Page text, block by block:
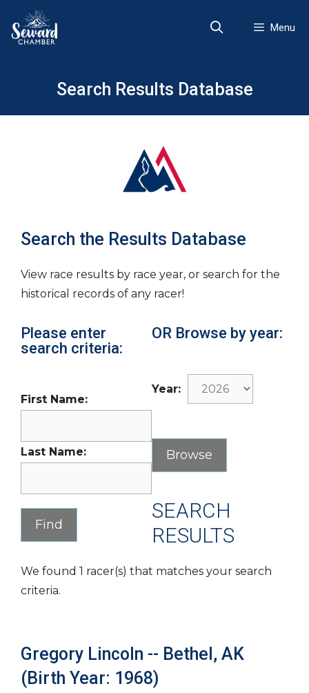
content
Menu
Search Results Database
Search the Results Database
View race results by race year, or search for the
historical records of any racer!
Please enter
search criteria:
First Name:
Last Name:
OR Browse by year:
Year:
SEARCH
RESULTS
We found 1 racer(s) that matches your search
criteria.
Gregory Lincoln -- Bethel, AK
(Birth Year: 1968)